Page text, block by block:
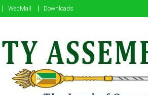
WebMail Downloads